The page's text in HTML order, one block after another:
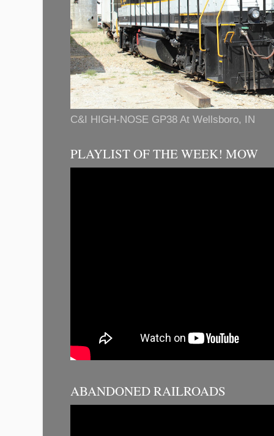
C&I HIGH-NOSE GP38 At Wellsboro, IN
PLAYLIST OF THE WEEK! MOW
ABANDONED RAILROADS